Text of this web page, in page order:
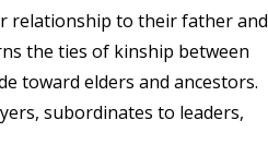
relationship to their father and
the ties of kinship between
toward elders and ancestors.
subordinates to leaders,